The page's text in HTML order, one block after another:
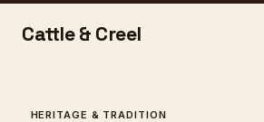
Cattle & Creel
HERITAGE & TRADITION